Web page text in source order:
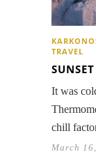
TRAVEL
It was
chill
March